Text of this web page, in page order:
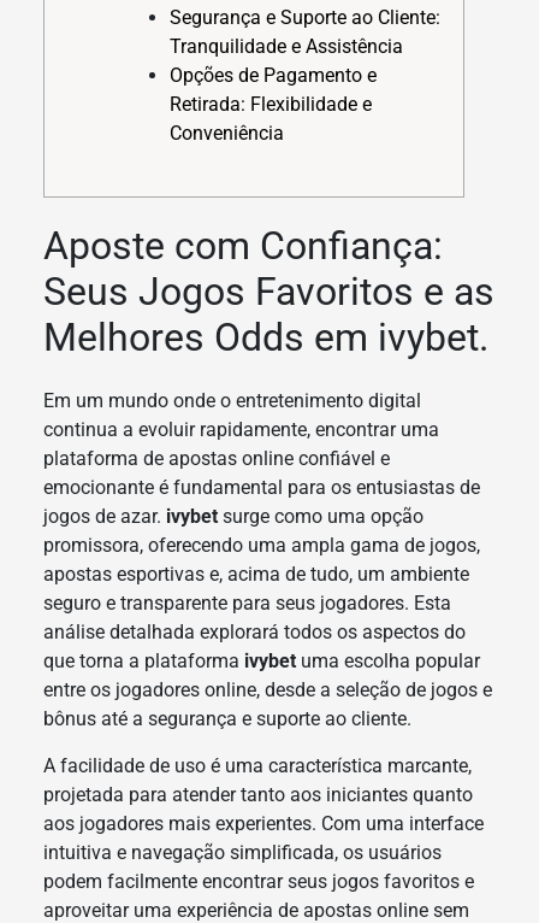
Segurança e Suporte ao Cliente:
Tranquilidade e Assistência
Opções de Pagamento e
Retirada: Flexibilidade e
Conveniência
Aposte com Confiança:
Seus Jogos Favoritos e as
Melhores Odds em ivybet.
Em um mundo onde o entretenimento digital
continua a evoluir rapidamente, encontrar uma
plataforma de apostas online confiável e
emocionante é fundamental para os entusiastas de
jogos de azar. ivybetsurge como uma opção
promissora, oferecendo uma ampla gama de jogos,
apostas esportivas e, acima de tudo, um ambiente
seguro e transparente para seus jogadores. Esta
análise detalhada explorará todos os aspectos do
que torna a plataforma ivybetuma escolha popular
entre os jogadores online, desde a seleção de jogos e
bônus até a segurança e suporte ao cliente.
A facilidade de uso é uma característica marcante,
projetada para atender tanto aos iniciantes quanto
aos jogadores mais experientes. Com uma interface
intuitiva e navegação simplificada, os usuários
podem facilmente encontrar seus jogos favoritos e
aproveitar uma experiência de apostas online sem